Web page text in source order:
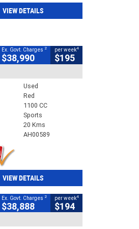
VIEW DETAILS
Ex. Govt. Charges 2
$38,990
per week4
$195
Used
Red
1100 CC
Sports
20 Kms
AH00589
VIEW DETAILS
Ex. Govt. Charges 2
$38,888
per week4
$194